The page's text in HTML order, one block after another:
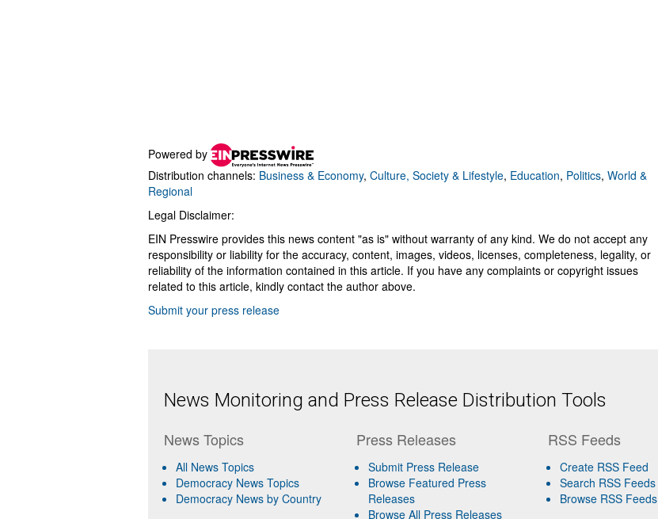
Powered by
Distribution channels: Business & Economy, Culture, Society & Lifestyle, Education, Politics, World &
Regional
Legal Disclaimer:
EIN Presswire provides this news content "as is" without warranty of any kind. We do not accept any
responsibility or liability for the accuracy, content, images, videos, licenses, completeness, legality, or
reliability of the information contained in this article. If you have any complaints or copyright issues
related to this article, kindly contact the author above.
Submit your press release
News Monitoring and Press Release Distribution Tools
News Topics
All News Topics
Democracy News Topics
Democracy News by Country
Press Releases
Submit Press Release
Browse Featured Press
Releases
Browse All Press Releases
RSS Feeds
Create RSS Feed
Search RSS Feeds
Browse RSS Feeds